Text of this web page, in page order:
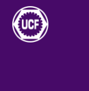
content